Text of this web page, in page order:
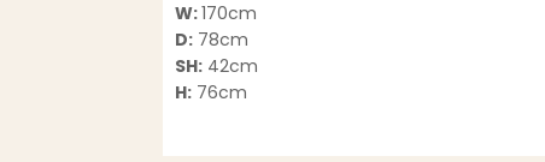
W:170cm
D: 78cm
SH: 42cm
H: 76cm